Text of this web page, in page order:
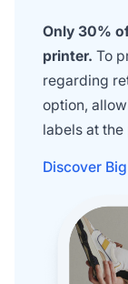
Only 30%
printer.To
regarding
option,
labels at
Discover